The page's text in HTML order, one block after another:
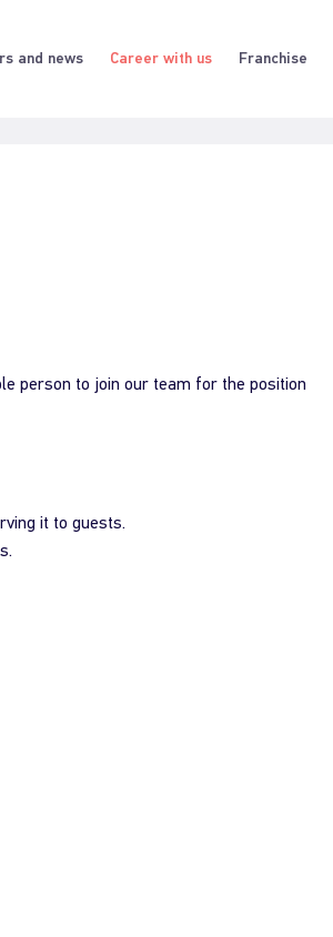
and news Career with us Franchise
person to join our team for the position
it to guests.